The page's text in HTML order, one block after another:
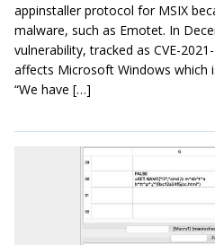
appinstaller protocol for MSIX
malware, such as Emotet. In
vulnerability, tracked as CVE-
affects Microsoft Windows which
“We have […]